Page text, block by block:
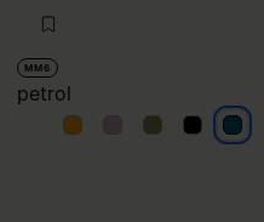
MM6
petrol
petrol petrolpetrolpetrol